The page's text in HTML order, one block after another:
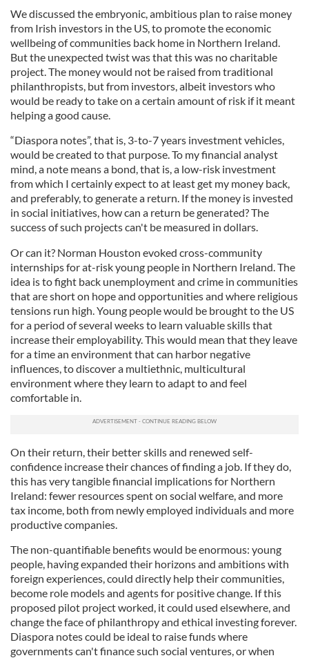
We discussed the embryonic, ambitious plan to raise money
from Irish investors in the US, to promote the economic
wellbeing of communities back home in Northern Ireland.
But the unexpected twist was that this was no charitable
project. The money would not be raised from traditional
philanthropists, but from investors, albeit investors who
would be ready to take on a certain amount of risk if it meant
helping a good cause.
“Diaspora notes”, that is, 3-to-7 years investment vehicles,
would be created to that purpose. To my financial analyst
mind, a note means a bond, that is, a low-risk investment
from which I certainly expect to at least get my money back,
and preferably, to generate a return. If the money is invested
in social initiatives, how can a return be generated? The
success of such projects can't be measured in dollars.
Or can it? Norman Houston evoked cross-community
internships for at-risk young people in Northern Ireland. The
idea is to fight back unemployment and crime in communities
that are short on hope and opportunities and where religious
tensions run high. Young people would be brought to the US
for a period of several weeks to learn valuable skills that
increase their employability. This would mean that they leave
for a time an environment that can harbor negative
influences, to discover a multiethnic, multicultural
environment where they learn to adapt to and feel
comfortable in.
On their return, their better skills and renewed self-
confidence increase their chances of finding a job. If they do,
this has very tangible financial implications for Northern
Ireland: fewer resources spent on social welfare, and more
tax income, both from newly employed individuals and more
productive companies.
The non-quantifiable benefits would be enormous: young
people, having expanded their horizons and ambitions with
foreign experiences, could directly help their communities,
become role models and agents for positive change. If this
proposed pilot project worked, it could used elsewhere, and
change the face of philanthropy and ethical investing forever.
Diaspora notes could be ideal to raise funds where
governments can't finance such social ventures, or when